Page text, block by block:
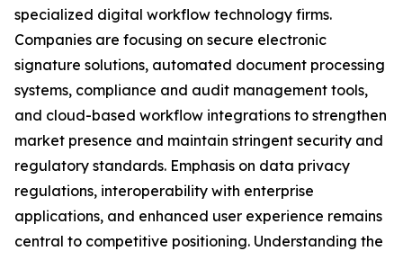
specialized digital workflow technology firms.
Companies are focusing on secure electronic
signature solutions, automated document processing
systems, compliance and audit management tools,
and cloud-based workflow integrations to strengthen
market presence and maintain stringent security and
regulatory standards. Emphasis on data privacy
regulations, interoperability with enterprise
applications, and enhanced user experience remains
central to competitive positioning. Understanding the